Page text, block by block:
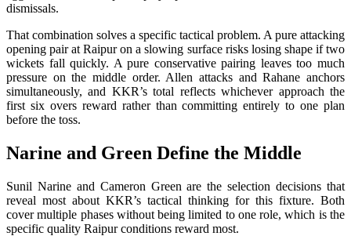
dismissals.
That combination solves a specific tactical problem. A pure attacking
opening pair at Raipur on a slowing surface risks losing shape if two
wickets fall quickly. A pure conservative pairing leaves too much
pressure on the middle order. Allen attacks and Rahane anchors
simultaneously, and KKR’s total reflects whichever approach the
first six overs reward rather than committing entirely to one plan
before the toss.
Narine and Green Define the Middle
Sunil Narine and Cameron Green are the selection decisions that
reveal most about KKR’s tactical thinking for this fixture. Both
cover multiple phases without being limited to one role, which is the
specific quality Raipur conditions reward most.